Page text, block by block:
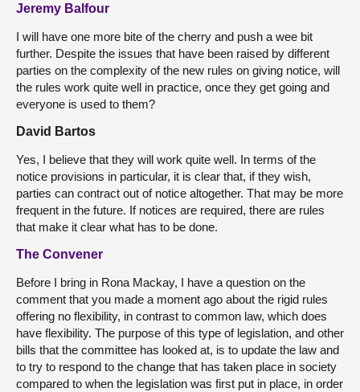
Jeremy Balfour
I will have one more bite of the cherry and push a wee bit
further. Despite the issues that have been raised by different
parties on the complexity of the new rules on giving notice, will
the rules work quite well in practice, once they get going and
everyone is used to them?
David Bartos
Yes, I believe that they will work quite well. In terms of the
notice provisions in particular, it is clear that, if they wish,
parties can contract out of notice altogether. That may be more
frequent in the future. If notices are required, there are rules
that make it clear what has to be done.
The Convener
Before I bring in Rona Mackay, I have a question on the
comment that you made a moment ago about the rigid rules
offering no flexibility, in contrast to common law, which does
have flexibility. The purpose of this type of legislation, and other
bills that the committee has looked at, is to update the law and
to try to respond to the change that has taken place in society
compared to when the legislation was first put in place, in order